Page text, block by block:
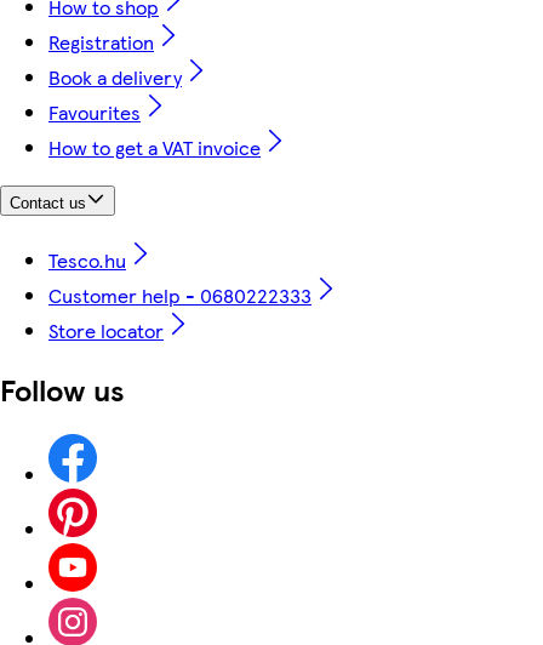
How to shop
Registration
Book a delivery
Favourites
How to get a VAT invoice
Contact us
Tesco.hu
Customer help - 0680222333
Store locator
Follow us